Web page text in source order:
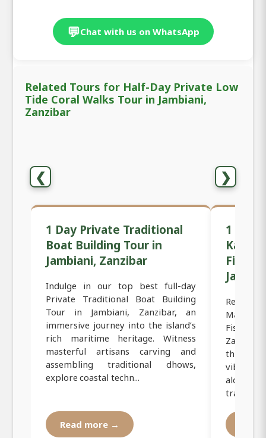
💬Chat with us on WhatsApp
Related Tours for Half-Day Private Low
Tide Coral Walks Tour in Jambiani,
Zanzibar
❮ ❯
1 Day Private Traditional
Boat Building Tour in
Jambiani, Zanzibar
Indulge in our top best full-day
Private Traditional Boat Building
Tour in Jambiani, Zanzibar, an
immersive journey into the island’s
rich maritime heritage. Witness
masterful artisans carving and
assembling traditional dhows,
explore coastal techn...
Read more →
1 Day
Relish
vibrant
along